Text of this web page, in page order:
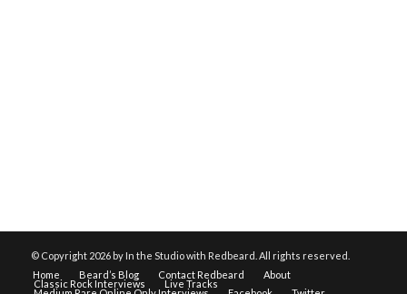
© Copyright 2026 by In the Studio with Redbeard. All rights reserved.
Home
Beard’s Blog Contact Redbeard About
Classic Rock Interviews Live Tracks